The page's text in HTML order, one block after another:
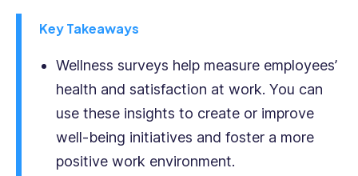
also
accomplished
Key Takeaways
Wellness surveys help measure employees’
health and satisfaction at work. You can
use these insights to create or improve
well-being initiatives and foster a more
positive work environment.